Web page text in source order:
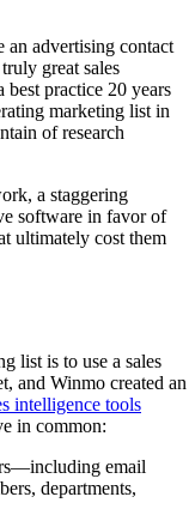
an advertising contact
great sales
practice 20 years
marketing list in
of research
a staggering
software in favor of
ultimately cost them
list is to use a sales
and Winmo created an
intelligence tools
in common:
email
departments,